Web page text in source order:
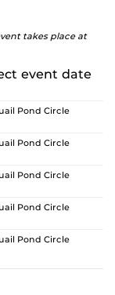
takes place at
event date
Pond Circle
Pond Circle
Pond Circle
Pond Circle
Pond Circle
Pond Circle